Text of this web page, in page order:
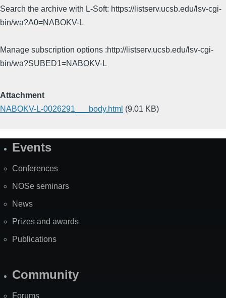
Search the archive with L-Soft: https://listserv.ucsb.edu/lsv-cgi-
bin/wa?A0=NABOKV-L
Manage subscription options :http://listserv.ucsb.edu/lsv-cgi-
bin/wa?SUBED1=NABOKV-L
Attachment
NABOKV-L-0026291___body.html (9.01 KB)
SiteEvents
Conferences
NOSe seminars
News
Prizes and awards
Publications
Community
Forums